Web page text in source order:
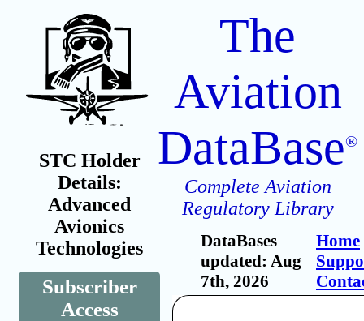
STC Holder
Details:
Advanced
Avionics
Technologies
Subscriber
Access
The
Aviation
DataBase®
Complete Aviation
Regulatory Library
DataBases
updated: Aug
7th, 2026
Home